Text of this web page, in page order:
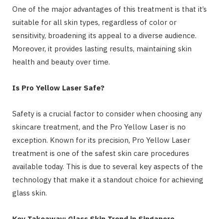
One of the major advantages of this treatment is that it’s
suitable for all skin types, regardless of color or
sensitivity, broadening its appeal to a diverse audience.
Moreover, it provides lasting results, maintaining skin
health and beauty over time.
Is Pro Yellow Laser Safe?
Safety is a crucial factor to consider when choosing any
skincare treatment, and the Pro Yellow Laser is no
exception. Known for its precision, Pro Yellow Laser
treatment is one of the safest skin care procedures
available today. This is due to several key aspects of the
technology that make it a standout choice for achieving
glass skin.